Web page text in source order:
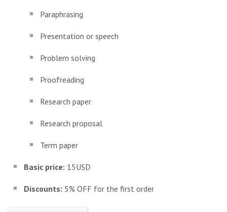
Paraphrasing
Presentation or speech
Problem solving
Proofreading
Research paper
Research proposal
Term paper
Basic price: 15USD
Discounts: 5% OFF for the first order